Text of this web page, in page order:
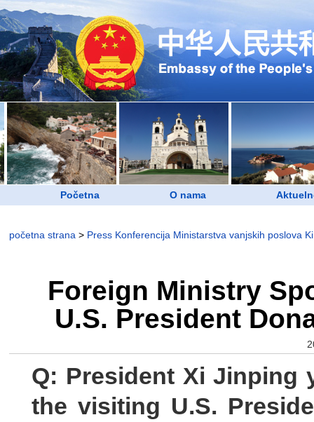
Početna O nama
početna strana > Press Konferencija Ministarstva vanjskih poslova
Foreign Ministry
U.S. President
Q: President Xi Jinping
the visiting U.S.